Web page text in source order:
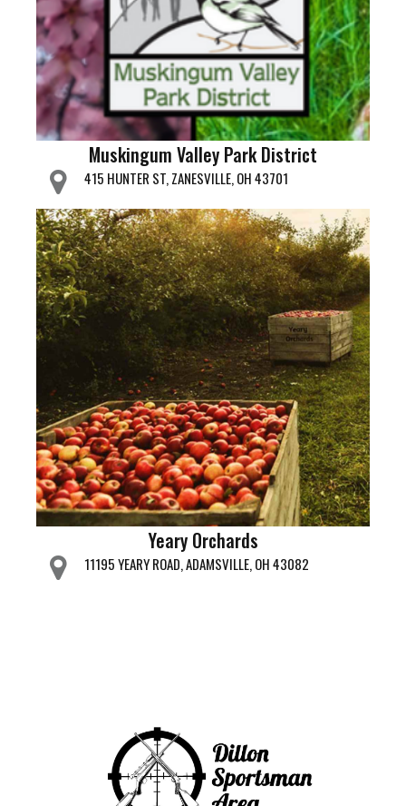
Muskingum Valley Park District
415 HUNTER ST, ZANESVILLE, OH 43701
Yeary Orchards
11195 YEARY ROAD, ADAMSVILLE, OH 43082